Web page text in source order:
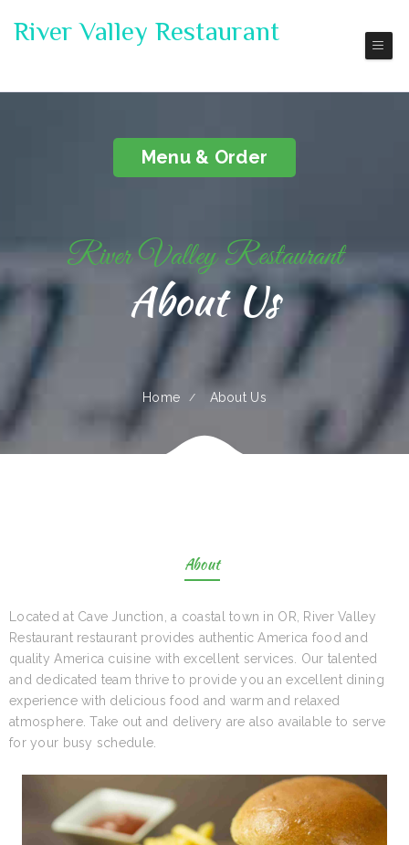
River Valley Restaurant
Menu & Order
River Valley Restaurant
About Us
Home About Us
About
Located at Cave Junction, a coastal town in OR, River Valley
Restaurant restaurant provides authentic America food and
quality America cuisine with excellent services. Our talented
and dedicated team thrive to provide you an excellent dining
experience with delicious food and warm and relaxed
atmosphere. Take out and delivery are also available to serve
for your busy schedule.